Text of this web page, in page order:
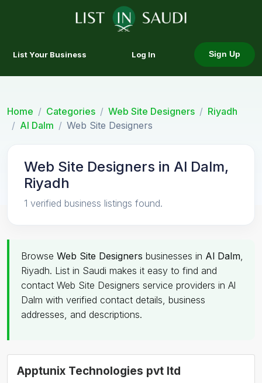
List Your Business Log In Sign Up
Home Categories Web Site Designers
Riyadh
Al Dalm
Web Site Designers
Web Site Designers in Al Dalm,
Riyadh
1 verified business listings found.
Browse Web Site Designers businesses in Al Dalm,
Riyadh. List in Saudi makes it easy to find and
contact Web Site Designers service providers in Al
Dalm with verified contact details, business
addresses, and descriptions.
Apptunix Technologies pvt ltd